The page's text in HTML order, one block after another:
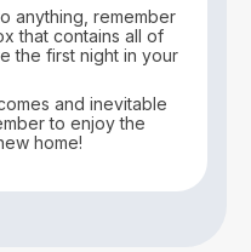
anything, remember
that contains all of
the first night in your
and inevitable
to enjoy the
home!